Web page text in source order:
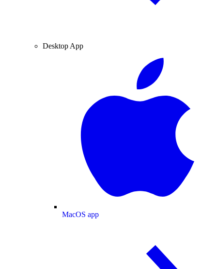
Desktop App
MacOS app